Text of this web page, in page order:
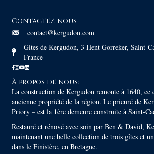
Contactez-nous
contact@kergudon.com
Gites de Kergudon, 3 Hent Gorreker, Saint-
France
À propos de nous:
La construction de Kergudon remonte à 1640,
ancienne propriété de la région. Le prieuré de
Priory – est la 1ère demeure construite à Saint-
Restauré et rénové avec soin par Ben & David,
maintenant une belle collection de trois gîtes et
dans le Finistère, en Bretagne.